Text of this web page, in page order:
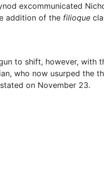
excommunicated
addition of the filioque
to shift, however, with
who now usurped the
on November 23.